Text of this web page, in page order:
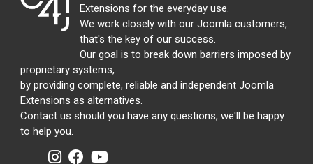
Extensions for the everyday use.
We work closely with our Joomla customers,
that's the key of our success.
Our goal is to break down barriers imposed by
proprietary systems,
by providing complete, reliable and independent Joomla
Extensions as alternatives.
Contact us should you have any questions, we'll be happy
to help you.